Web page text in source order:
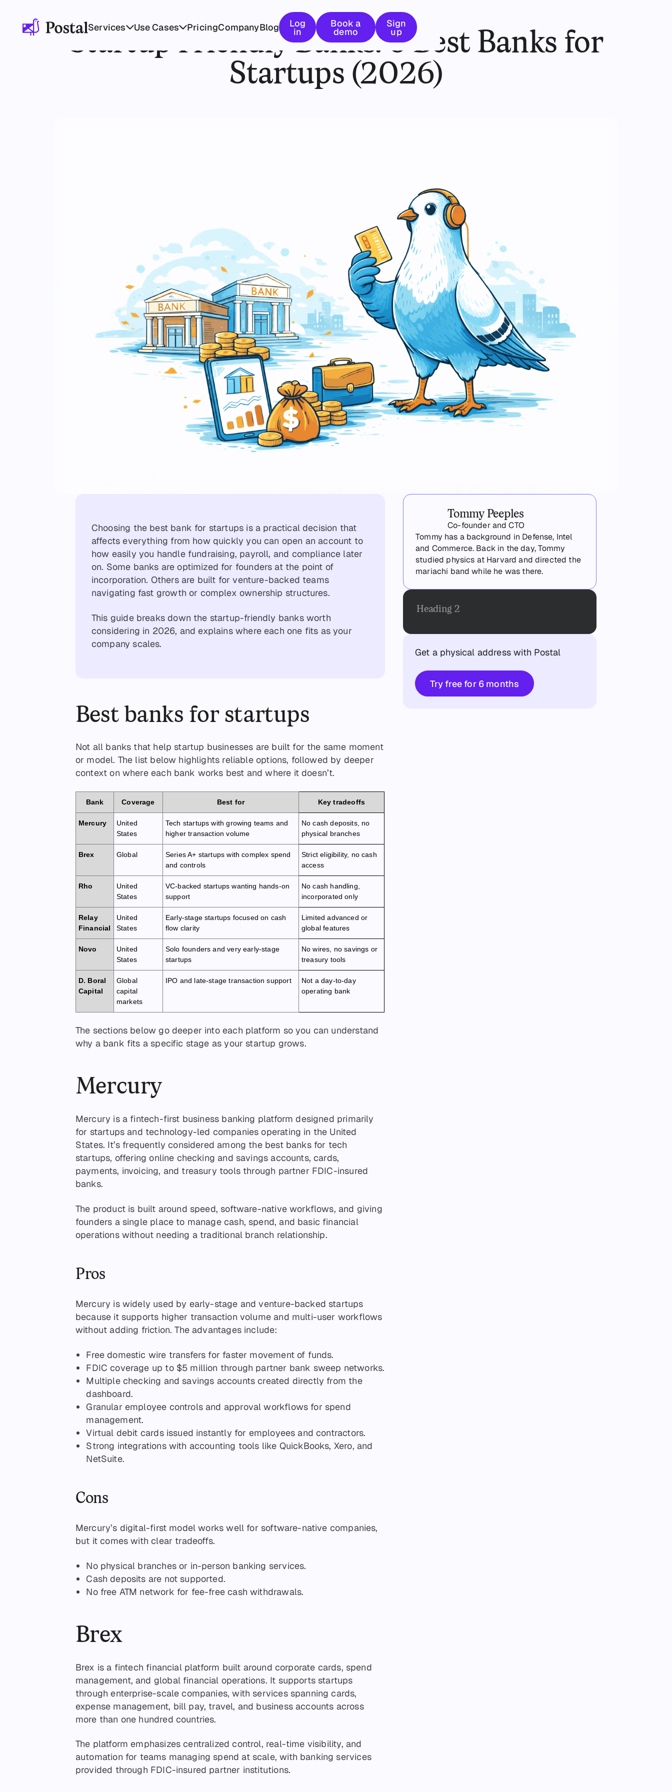
Services Use Cases PricingCompanyBlog
Log in
Log
in
Book a demo
Book a
demo
Sign up
Sign
up
Startup Friendly Banks: 6 Best Banks for
Startups (2026)
Choosing the best bank for startups is a practical decision that
affects everything from how quickly you can open an account to
how easily you handle fundraising, payroll, and compliance later
on. Some banks are optimized for founders at the point of
incorporation. Others are built for venture-backed teams
navigating fast growth or complex ownership structures.
This guide breaks down the startup-friendly banks worth
considering in 2026, and explains where each one fits as your
company scales.
Best banks for startups
Not all banks that help startup businesses are built for the same moment
or model. The list below highlights reliable options, followed by deeper
context on where each bank works best and where it doesn’t.
Bank Coverage Best for Key tradeoffs
Mercury
United
States
Tech startups with growing teams and
higher transaction volume
No cash deposits, no
physical branches
Brex Global
Series A+ startups with complex spend
and controls
Strict eligibility, no cash
access
Rho
United
States
VC-backed startups wanting hands-on
support
No cash handling,
incorporated only
Relay
Financial
United
States
Early-stage startups focused on cash
flow clarity
Limited advanced or
global features
Novo
United
States
Solo founders and very early-stage
startups
No wires, no savings or
treasury tools
D. Boral
Capital
Global
capital
markets
IPO and late-stage transaction support
Not a day-to-day
operating bank
The sections below go deeper into each platform so you can understand
why a bank fits a specific stage as your startup grows.
Mercury
Mercury is a fintech-first business banking platform designed primarily
for startups and technology-led companies operating in the United
States. It’s frequently considered among the best banks for tech
startups, offering online checking and savings accounts, cards,
payments, invoicing, and treasury tools through partner FDIC-insured
banks.
The product is built around speed, software-native workflows, and giving
founders a single place to manage cash, spend, and basic financial
operations without needing a traditional branch relationship.
Pros
Mercury is widely used by early-stage and venture-backed startups
because it supports higher transaction volume and multi-user workflows
without adding friction. The advantages include:
Free domestic wire transfers for faster movement of funds.
FDIC coverage up to $5 million through partner bank sweep networks.
Multiple checking and savings accounts created directly from the
dashboard.
Granular employee controls and approval workflows for spend
management.
Virtual debit cards issued instantly for employees and contractors.
Strong integrations with accounting tools like QuickBooks, Xero, and
NetSuite.
Cons
Mercury’s digital-first model works well for software-native companies,
but it comes with clear tradeoffs.
No physical branches or in-person banking services.
Cash deposits are not supported.
No free ATM network for fee-free cash withdrawals.
Brex
Brex is a fintech financial platform built around corporate cards, spend
management, and global financial operations. It supports startups
through enterprise-scale companies, with services spanning cards,
expense management, bill pay, travel, and business accounts across
more than one hundred countries.
The platform emphasizes centralized control, real-time visibility, and
automation for teams managing spend at scale, with banking services
provided through FDIC-insured partner institutions.
Tommy Peeples
Co-founder and CTO
Tommy has a background in Defense, Intel
and Commerce. Back in the day, Tommy
studied physics at Harvard and directed the
mariachi band while he was there.
Heading 2
Get a physical address with Postal
Try free for 6 months
Try free for 6 months